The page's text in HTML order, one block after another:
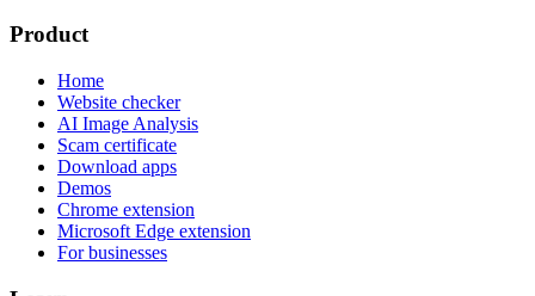
Product
Home
Website checker
AI Image Analysis
Scam certificate
Download apps
Demos
Chrome extension
Microsoft Edge extension
For businesses